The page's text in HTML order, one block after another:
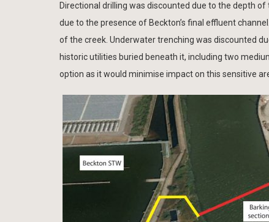
Directional drilling was discounted due to the depth
due to the presence of Beckton’s final effluent
of the creek. Underwater trenching was discounted
historic utilities buried beneath it, including two
option as it would minimise impact on this sensitive